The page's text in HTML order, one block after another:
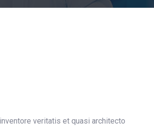
veritatis et quasi architecto